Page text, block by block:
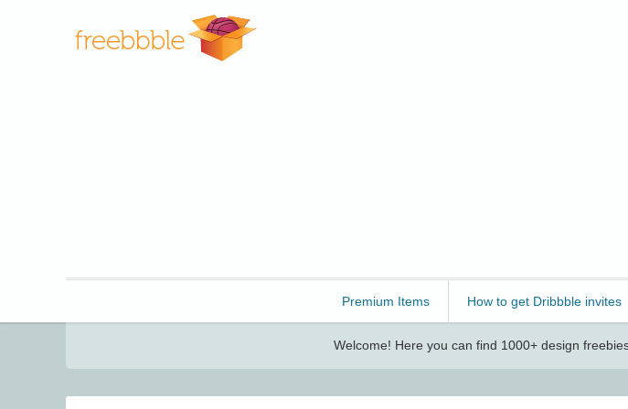
Premium Items How to get Dribbble invites
Welcome! Here you can find 1000+ design